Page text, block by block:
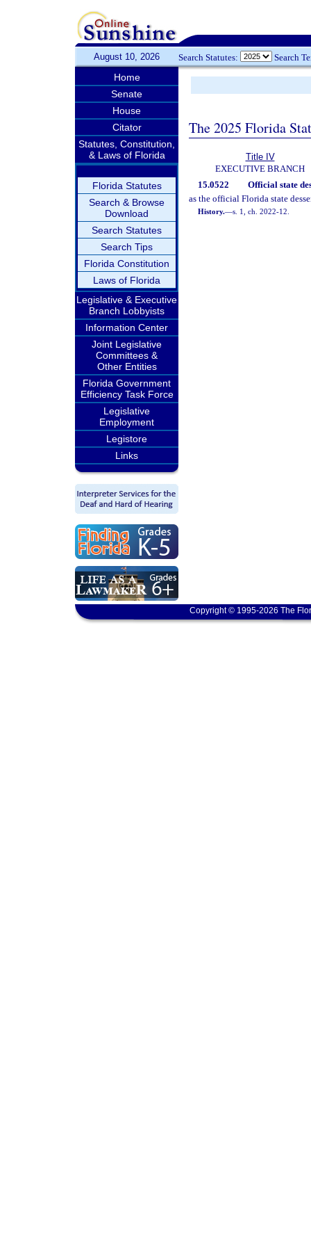
August 10, 2026 Search Statutes: Search
Home
Senate
House
Citator
Statutes, Constitution,
& Laws of Florida
Florida Statutes
Search & Browse
Download
Search Statutes
Search Tips
Florida Constitution
Laws of Florida
Legislative & Executive
Branch Lobbyists
Information Center
Joint Legislative
Committees &
Other Entities
Florida Government
Efficiency Task Force
Legislative
Employment
Legistore
Links
The 2025 Florida
Title IV
EXECUTIVE BRANCH
15.0522
Official state
as the official Florida state
History.—s. 1, ch. 2022-12.
Copyright © 1995-2026 The